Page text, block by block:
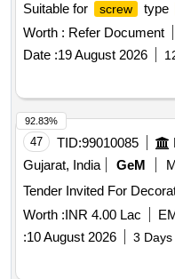
Suitable for
screw type
range of 90V-140V AC/
holder
in place of
coaches as per ICF
CS 1, CS 2, CS 3.
length including solders
Months aft er the date of
5 %age , Item Category :
Permitted: Max 8 lacs ] ]
Worth : Refer Document
Date :19 August 2026
47 TID:99010085
Gujarat, India
GeM
Worth :INR 4.00 Lac
:10 August 2026 3
92.83%